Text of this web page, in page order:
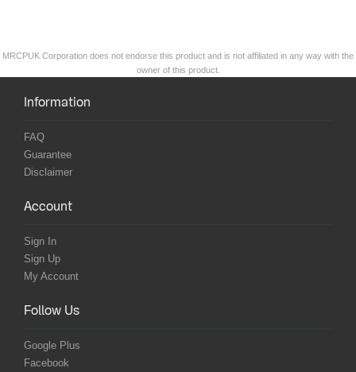
MRCPUK Corporation does not endorse this product and is not affiliated in any way with the
owner of this product.
Information
FAQ
Guarantee
Disclaimer
Account
Sign In
Sign Up
My Account
Follow Us
Google Plus
Facebook